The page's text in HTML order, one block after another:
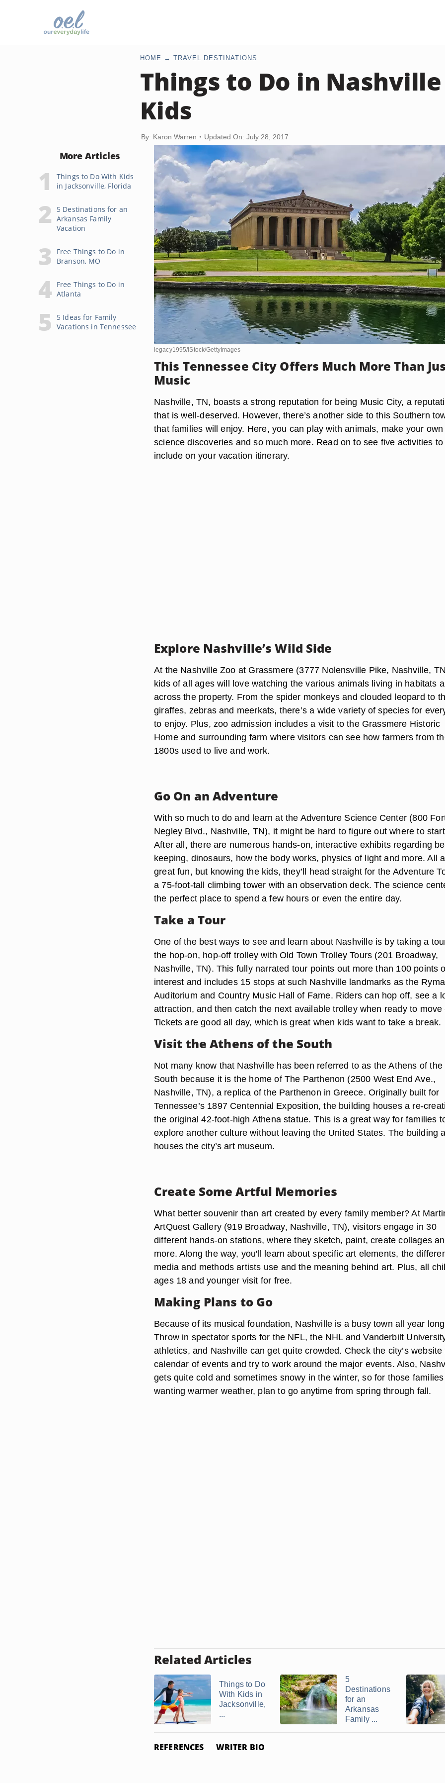
HOME TRAVEL DESTINATIONS
Things to Do in
Kids
By: Karon Warren Updated On: July 28, 2017
More Articles
Things to Do With Kids
in Jacksonville, Florida
5 Destinations for an
Arkansas Family
Vacation
Free Things to Do in
Branson, MO
Free Things to Do in
Atlanta
5 Ideas for Family
Vacations in Tennessee
legacy1995/iStock/GettyImages
This Tennessee City Offers Much More Than
Music
Nashville, TN, boasts a strong reputation for being Music City, a
that is well-deserved. However, there’s another side to this Southern
that families will enjoy. Here, you can play with animals, make your own
science discoveries and so much more. Read on to see five activities to
include on your vacation itinerary.
Explore Nashville’s Wild Side
At the Nashville Zoo at Grassmere (3777 Nolensville Pike, Nashville,
kids of all ages will love watching the various animals living in habitats
across the property. From the spider monkeys and clouded leopard to
giraffes, zebras and meerkats, there’s a wide variety of species for
to enjoy. Plus, zoo admission includes a visit to the Grassmere Historic
Home and surrounding farm where visitors can see how farmers from
1800s used to live and work.
Go On an Adventure
With so much to do and learn at the Adventure Science Center (800
Negley Blvd., Nashville, TN), it might be hard to figure out where to
After all, there are numerous hands-on, interactive exhibits regarding
keeping, dinosaurs, how the body works, physics of light and more. All
great fun, but knowing the kids, they’ll head straight for the Adventure
a 75-foot-tall climbing tower with an observation deck. The science
the perfect place to spend a few hours or even the entire day.
Take a Tour
One of the best ways to see and learn about Nashville is by taking a
the hop-on, hop-off trolley with Old Town Trolley Tours (201 Broadway,
Nashville, TN). This fully narrated tour points out more than 100 points
interest and includes 15 stops at such Nashville landmarks as the
Auditorium and Country Music Hall of Fame. Riders can hop off, see a
attraction, and then catch the next available trolley when ready to move
Tickets are good all day, which is great when kids want to take a break.
Visit the Athens of the South
Not many know that Nashville has been referred to as the Athens of the
South because it is the home of The Parthenon (2500 West End Ave.,
Nashville, TN), a replica of the Parthenon in Greece. Originally built for
Tennessee’s 1897 Centennial Exposition, the building houses a re-
the original 42-foot-high Athena statue. This is a great way for families
explore another culture without leaving the United States. The building
houses the city’s art museum.
Create Some Artful Memories
What better souvenir than art created by every family member? At
ArtQuest Gallery (919 Broadway, Nashville, TN), visitors engage in 30
different hands-on stations, where they sketch, paint, create collages
more. Along the way, you'll learn about specific art elements, the
media and methods artists use and the meaning behind art. Plus, all
ages 18 and younger visit for free.
Making Plans to Go
Because of its musical foundation, Nashville is a busy town all year
Throw in spectator sports for the NFL, the NHL and Vanderbilt
athletics, and Nashville can get quite crowded. Check the city’s website
calendar of events and try to work around the major events. Also,
gets quite cold and sometimes snowy in the winter, so for those families
wanting warmer weather, plan to go anytime from spring through fall.
Related Articles
Things to Do
With Kids in
Jacksonville,
...
5
Destinations
for an
Arkansas
Family ...
REFERENCES WRITER BIO